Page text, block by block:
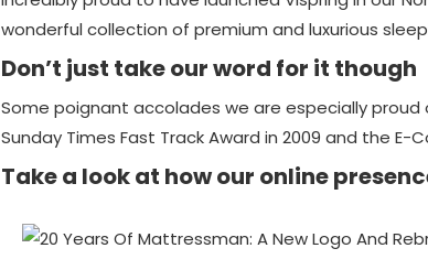
wonderful collection of premium and luxurious
Don’t just take our word for it though
Some poignant accolades we are especially
Sunday Times Fast Track Award in 2009 and the E-
Take a look at how our online